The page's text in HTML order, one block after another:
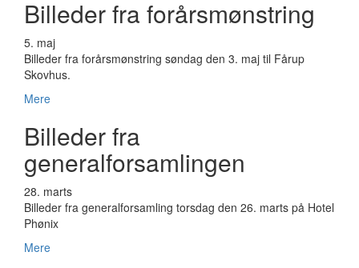
Billeder fra forårsmønstring
5. maj
Billeder fra forårsmønstring søndag den 3. maj til Fårup
Skovhus.
Mere
Billeder fra
generalforsamlingen
28. marts
Billeder fra generalforsamling torsdag den 26. marts på Hotel
Phønix
Mere